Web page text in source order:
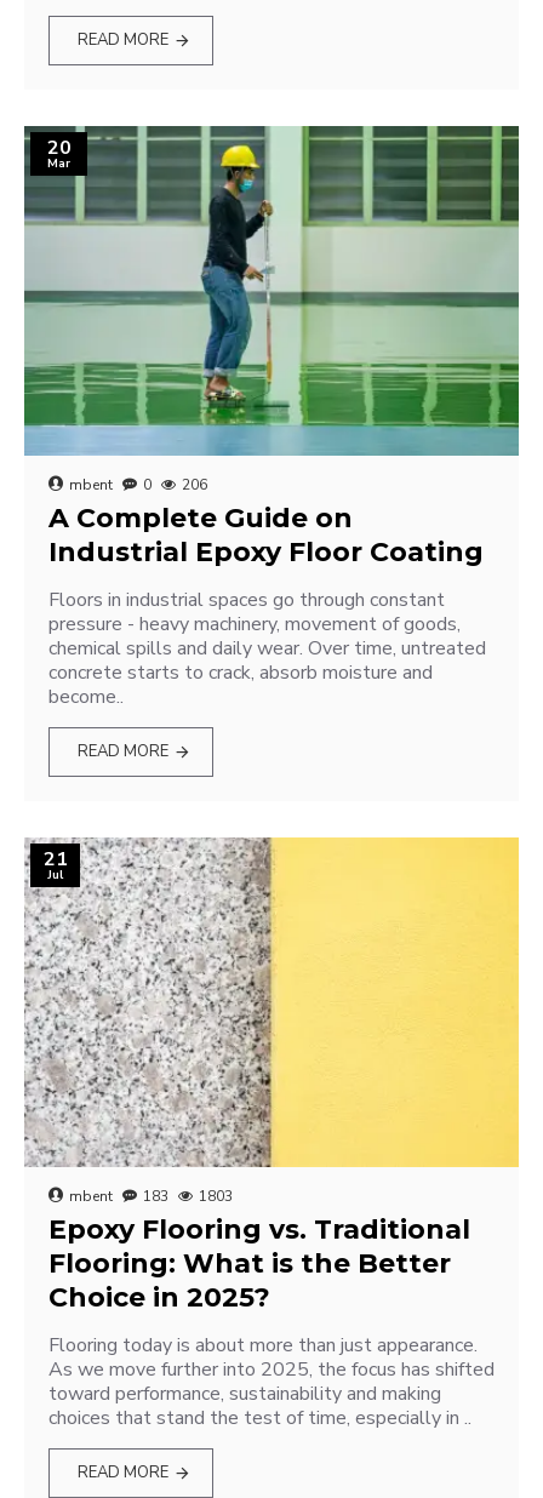
READ MORE
20
Mar
mbent 0 206
A Complete Guide on
Industrial Epoxy Floor Coating
Floors in industrial spaces go through constant
pressure - heavy machinery, movement of goods,
chemical spills and daily wear. Over time, untreated
concrete starts to crack, absorb moisture and
become..
READ MORE
21
Jul
mbent 183 1803
Epoxy Flooring vs. Traditional
Flooring: What is the Better
Choice in 2025?
Flooring today is about more than just appearance.
As we move further into 2025, the focus has shifted
toward performance, sustainability and making
choices that stand the test of time, especially in ..
READ MORE